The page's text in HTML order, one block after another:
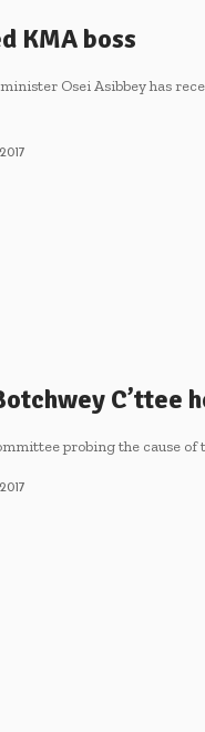
KMA boss
Osei Asibbey has
C’ttee
probing the cause of